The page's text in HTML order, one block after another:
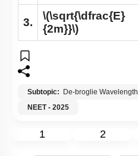
3.
\(\sqrt{\dfrac{E}
{2m}}\)
Subtopic: De-broglie Wavelength
NEET - 2025
1 2